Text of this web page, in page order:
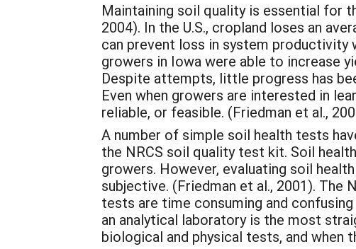
Maintaining soil quality is essential for
2004). In the U.S., cropland loses an
can prevent loss in system
growers in Iowa were able to increase
Despite attempts, little progress has
Even when growers are interested in
reliable, or feasible. (Friedman et al.,
A number of simple soil health tests
the NRCS soil quality test kit. Soil
growers. However, evaluating soil
subjective. (Friedman et al., 2001).
tests are time consuming and
an analytical laboratory is the most
biological and physical tests, and